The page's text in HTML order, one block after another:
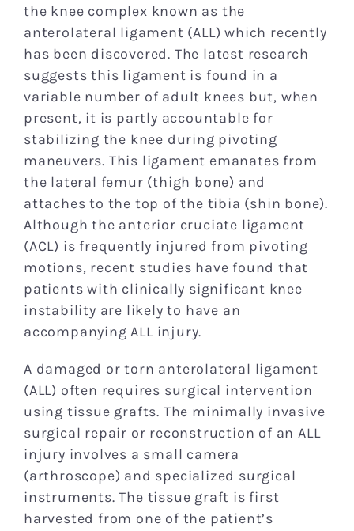
the knee complex known as the
anterolateral ligament (ALL) which recently
has been discovered. The latest research
suggests this ligament is found in a
variable number of adult knees but, when
present, it is partly accountable for
stabilizing the knee during pivoting
maneuvers. This ligament emanates from
the lateral femur (thigh bone) and
attaches to the top of the tibia (shin bone).
Although the anterior cruciate ligament
(ACL) is frequently injured from pivoting
motions, recent studies have found that
patients with clinically significant knee
instability are likely to have an
accompanying ALL injury.
A damaged or torn anterolateral ligament
(ALL) often requires surgical intervention
using tissue grafts. The minimally invasive
surgical repair or reconstruction of an ALL
injury involves a small camera
(arthroscope) and specialized surgical
instruments. The tissue graft is first
harvested from one of the patient’s